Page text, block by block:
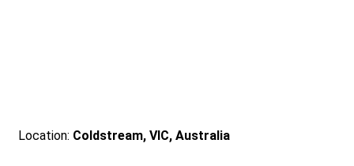
Location: Coldstream, VIC, Australia